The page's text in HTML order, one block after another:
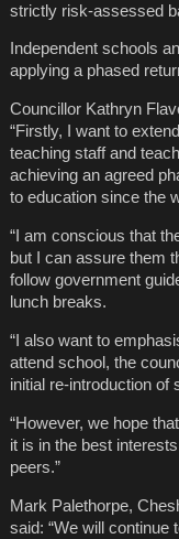
strictly risk-assessed
Independent schools
applying a phased
Councillor Kathryn
“Firstly, I want to
teaching staff and
achieving an agreed
to education since the
“I am conscious that
but I can assure them
follow government
lunch breaks.
“I also want to
attend school, the
initial re-introduction of
“However, we hope
it is in the best
peers.”
Mark Palethorpe,
said: “We will continue